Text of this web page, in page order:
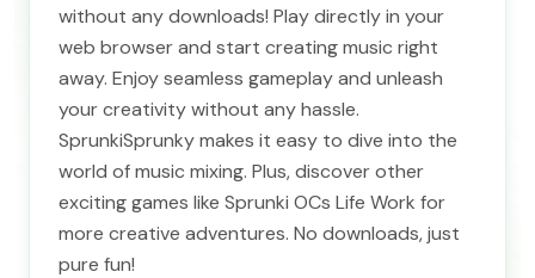
without any downloads! Play directly in your
web browser and start creating music right
away. Enjoy seamless gameplay and unleash
your creativity without any hassle.
SprunkiSprunky makes it easy to dive into the
world of music mixing. Plus, discover other
exciting games like Sprunki OCs Life Work for
more creative adventures. No downloads, just
pure fun!